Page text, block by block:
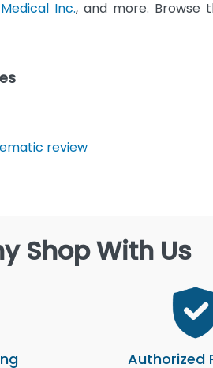
Inc., and more. Browse
review
Shop With Us
Authorized